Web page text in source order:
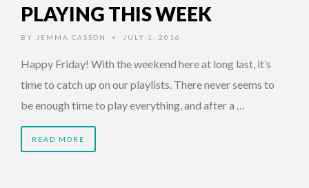
PLAYING THIS WEEK
BY JEMMA CASSON • JULY 1, 2016
Happy Friday! With the weekend here at long last, it’s
time to catch up on our playlists. There never seems to
be enough time to play everything, and after a …
READ MORE